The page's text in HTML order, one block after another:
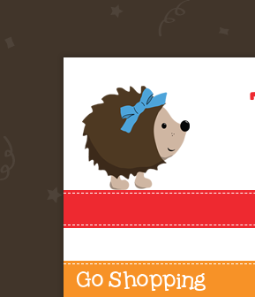
Go Shopping